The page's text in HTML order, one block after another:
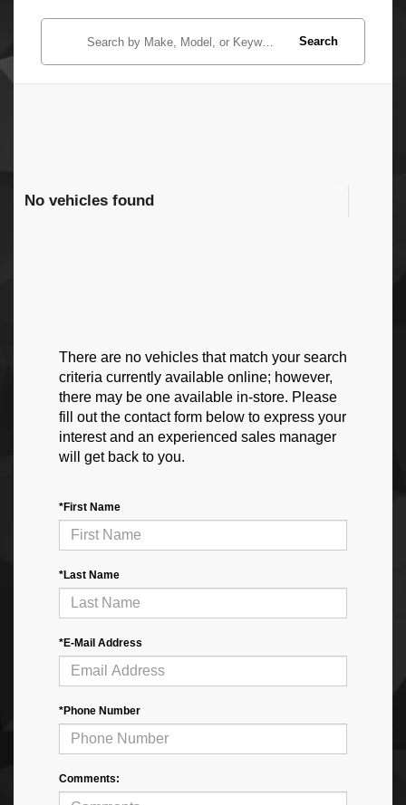
Search
No vehicles found
There are no vehicles that match your search
criteria currently available online; however,
there may be one available in-store. Please
fill out the contact form below to express your
interest and an experienced sales manager
will get back to you.
*First Name
*Last Name
*E-Mail Address
*Phone Number
Comments: